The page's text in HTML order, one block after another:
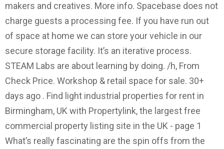
makers and creatives. More info. Spacebase does not
charge guests a processing fee. If you have run out
of space at home we can store your vehicle in our
secure storage facility. It’s an iterative process.
STEAM Labs are about learning by doing. /h, From
Check Price. Workshop & retail space for sale. 30+
days ago . Find light industrial properties for rent in
Birmingham, UK with Propertylink, the largest free
commercial property listing site in the UK - page 1
What’s really fascinating are the spin offs from the